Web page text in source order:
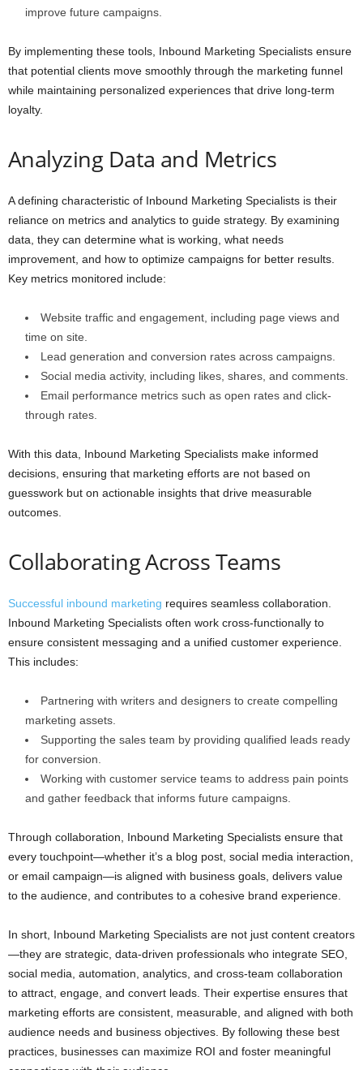
improve future campaigns.
By implementing these tools, Inbound Marketing Specialists ensure
that potential clients move smoothly through the marketing funnel
while maintaining personalized experiences that drive long-term
loyalty.
Analyzing Data and Metrics
A defining characteristic of Inbound Marketing Specialists is their
reliance on metrics and analytics to guide strategy. By examining
data, they can determine what is working, what needs
improvement, and how to optimize campaigns for better results.
Key metrics monitored include:
Website traffic and engagement, including page views and
time on site.
Lead generation and conversion rates across campaigns.
Social media activity, including likes, shares, and comments.
Email performance metrics such as open rates and click-
through rates.
With this data, Inbound Marketing Specialists make informed
decisions, ensuring that marketing efforts are not based on
guesswork but on actionable insights that drive measurable
outcomes.
Collaborating Across Teams
Successful inbound marketing requires seamless collaboration.
Inbound Marketing Specialists often work cross-functionally to
ensure consistent messaging and a unified customer experience.
This includes:
Partnering with writers and designers to create compelling
marketing assets.
Supporting the sales team by providing qualified leads ready
for conversion.
Working with customer service teams to address pain points
and gather feedback that informs future campaigns.
Through collaboration, Inbound Marketing Specialists ensure that
every touchpoint—whether it’s a blog post, social media interaction,
or email campaign—is aligned with business goals, delivers value
to the audience, and contributes to a cohesive brand experience.
In short, Inbound Marketing Specialists are not just content creators
—they are strategic, data-driven professionals who integrate SEO,
social media, automation, analytics, and cross-team collaboration
to attract, engage, and convert leads. Their expertise ensures that
marketing efforts are consistent, measurable, and aligned with both
audience needs and business objectives. By following these best
practices, businesses can maximize ROI and foster meaningful